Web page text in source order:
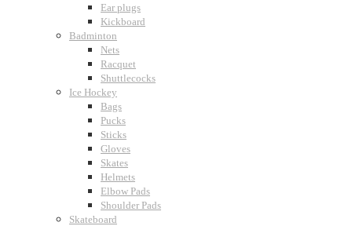
Ear plugs
Kickboard
Badminton
Nets
Racquet
Shuttlecocks
Ice Hockey
Bags
Pucks
Sticks
Gloves
Skates
Helmets
Elbow Pads
Shoulder Pads
Skateboard